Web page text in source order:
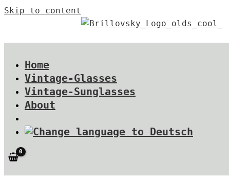
Skip to content
Home
Vintage-Glasses
Vintage-Sunglasses
About